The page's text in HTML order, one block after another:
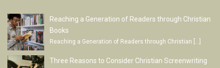
Reaching a Generation of Readers through Christian
Books
Reaching a Generation of Readers through Christian
Three Reasons to Consider Christian Screenwriting